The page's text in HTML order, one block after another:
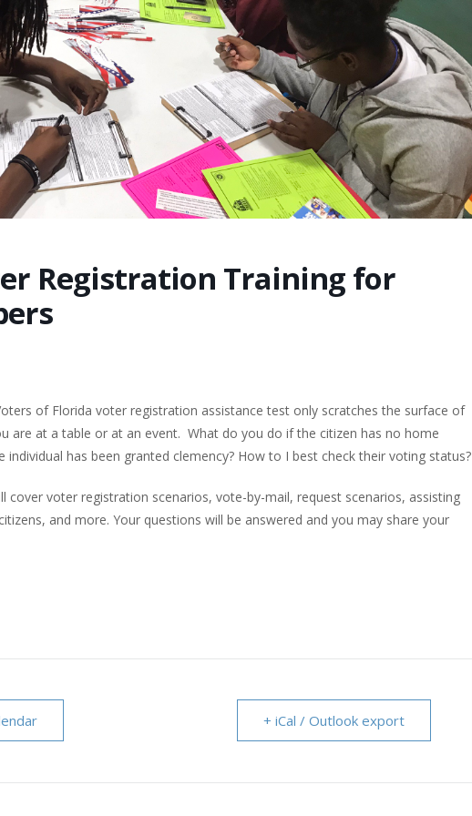
Registration Training for
of Florida voter registration assistance test only scratches the surface of
are at a table or at an event. What do you do if the citizen has no home
individual has been granted clemency? How to I best check their voting status?
cover voter registration scenarios, vote-by-mail, request scenarios, assisting
and more. Your questions will be answered and you may share your
+ iCal / Outlook export